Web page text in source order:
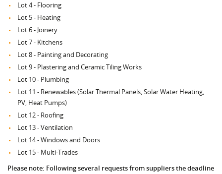
Lot 4 - Flooring
Lot 5 - Heating
Lot 6 - Joinery
Lot 7 - Kitchens
Lot 8 - Painting and Decorating
Lot 9 - Plastering and Ceramic Tiling Works
Lot 10 - Plumbing
Lot 11 - Renewables (Solar Thermal Panels, Solar Water Heating,
PV, Heat Pumps)
Lot 12 - Roofing
Lot 13 - Ventilation
Lot 14 - Windows and Doors
Lot 15 - Multi-Trades
Please note: Following several requests from suppliers the deadline